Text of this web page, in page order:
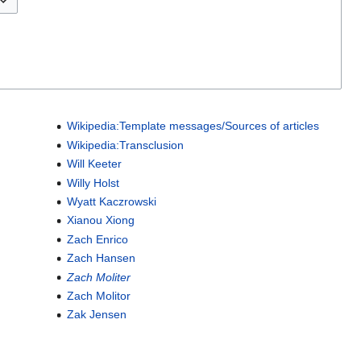
Wikipedia:Template messages/Sources of articles
Wikipedia:Transclusion
Will Keeter
Willy Holst
Wyatt Kaczrowski
Xianou Xiong
Zach Enrico
Zach Hansen
Zach Moliter
Zach Molitor
Zak Jensen